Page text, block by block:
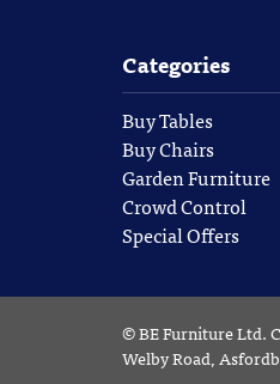
Categories
Buy Tables
Buy Chairs
Garden Furniture
Crowd Control
Special Offers
©BE Furniture Ltd.
Welby Road,